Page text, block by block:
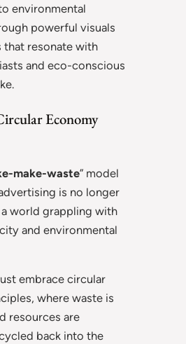
environmental
powerful visuals
that resonate with
and eco-conscious
Economy
make-waste” model
is no longer
a world grappling with
and environmental
embrace circular
where waste is
resources are
back into the